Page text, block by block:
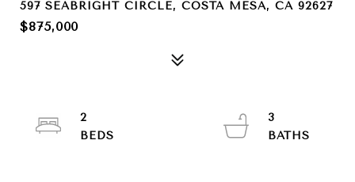
597 SEABRIGHT CIRCLE, COSTA MESA, CA 92627
$875,000
2
3